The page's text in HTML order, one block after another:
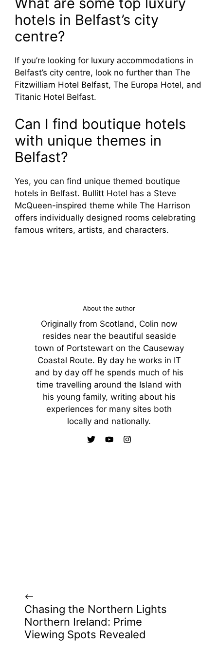
hotels in Belfast’s city
centre?
If you’re looking for luxury accommodations in
Belfast’s city centre, look no further than The
Fitzwilliam Hotel Belfast, The Europa Hotel, and
Titanic Hotel Belfast.
Can I find boutique hotels
with unique themes in
Belfast?
Yes, you can find unique themed boutique
hotels in Belfast. Bullitt Hotel has a Steve
McQueen-inspired theme while The Harrison
offers individually designed rooms celebrating
famous writers, artists, and characters.
About the author
Originally from Scotland, Colin now
resides near the beautiful seaside
town of Portstewart on the Causeway
Coastal Route. By day he works in IT
and by day off he spends much of his
time travelling around the Island with
his young family, writing about his
experiences for many sites both
locally and nationally.
Chasing the Northern Lights
Northern Ireland: Prime
Viewing Spots Revealed